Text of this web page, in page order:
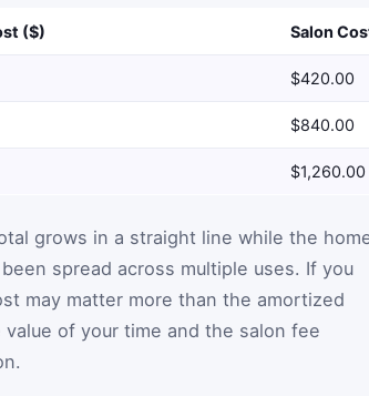
($) Salon
$420.00
$840.00
$1,260.00
grows in a straight line while the
spread across multiple uses. If you
may matter more than the amortized
of your time and the salon fee